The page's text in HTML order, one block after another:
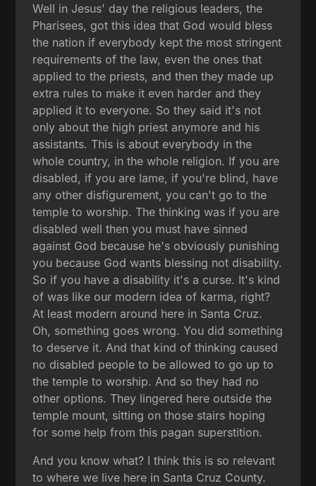
Well in Jesus' day the religious leaders, the
Pharisees, got this idea that God would bless
the nation if everybody kept the most stringent
requirements of the law, even the ones that
applied to the priests, and then they made up
extra rules to make it even harder and they
applied it to everyone. So they said it's not
only about the high priest anymore and his
assistants. This is about everybody in the
whole country, in the whole religion. If you are
disabled, if you are lame, if you're blind, have
any other disfigurement, you can't go to the
temple to worship. The thinking was if you are
disabled well then you must have sinned
against God because he's obviously punishing
you because God wants blessing not disability.
So if you have a disability it's a curse. It's kind
of was like our modern idea of karma, right?
At least modern around here in Santa Cruz.
Oh, something goes wrong. You did something
to deserve it. And that kind of thinking caused
no disabled people to be allowed to go up to
the temple to worship. And so they had no
other options. They lingered here outside the
temple mount, sitting on those stairs hoping
for some help from this pagan superstition.
And you know what? I think this is so relevant
to where we live here in Santa Cruz County.